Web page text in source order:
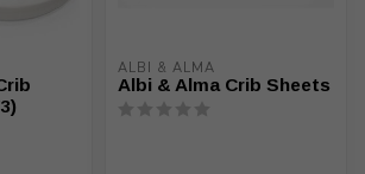
ALBI & ALMA
Albi & Alma Crib Sheets